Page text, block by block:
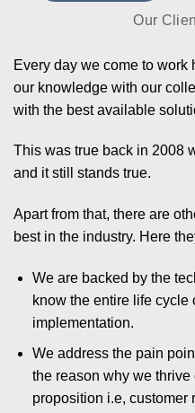
Our
Every day we come to
our knowledge with our
with the best available
This was true back in 2008
and it still stands true.
Apart from that, there are
best in the industry. Here
We are backed by the
know the entire life cycle
implementation.
We address the pain
the reason why we
proposition i.e, customer